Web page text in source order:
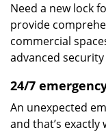
Need a new lock
provide
commercial
advanced
24/7
An unexpected
and that’s exactly